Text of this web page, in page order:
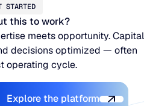
STARTED
this to work?
meets opportunity. Capital
decisions optimized — often
operating cycle.
Explore the platform
Explore the platform